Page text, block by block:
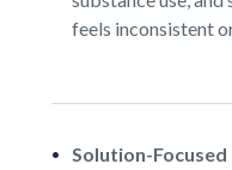
feels inconsistent
Solution-